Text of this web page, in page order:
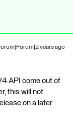
years ago
API come out of
this will not
on a later